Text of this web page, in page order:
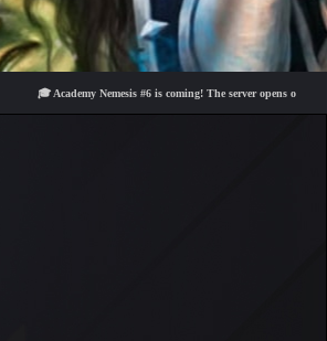
🎓 Academy Nemesis #6 is coming! The server opens on Friday,